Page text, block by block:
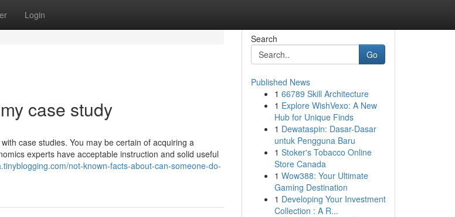
Login
case study
case studies. You may be certain of acquiring a
experts have acceptable instruction and solid useful
not-known-facts-about-can-someone-do-
Search
Go
Published News
1 66789 Skill Architecture
1 Explore WishVexo: A New
Hub for Unique Finds
1 Dewataspin: Dasar-Dasar
untuk Pengguna Baru
1 Stoker's Tobacco Online
Store Canada
1 Wow388: Your Ultimate
Gaming Destination
1 Developing Your Investment
Collection : A R...